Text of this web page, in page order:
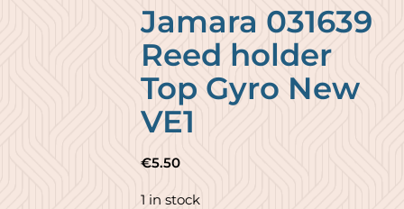
Jamara 031639
Reed holder
Top Gyro New
VE1
€5.50
1 in stock